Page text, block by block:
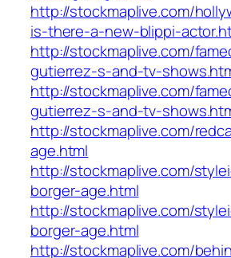
http://stockmaplive.com/
is-there-a-new-blippi-
http://stockmaplive.com/
gutierrez-s-and-tv-
http://stockmaplive.com/
gutierrez-s-and-tv-
http://stockmaplive.com/
age.html
http://stockmaplive.com/
borger-age.html
http://stockmaplive.com/
borger-age.html
http://stockmaplive.com/